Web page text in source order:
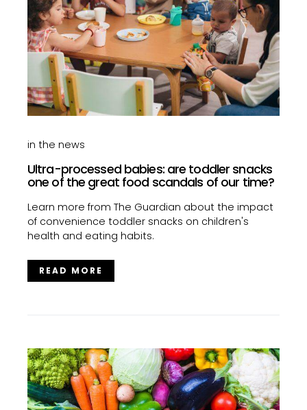
in the news
Ultra-processed babies: are toddler snacks
one of the great food scandals of our time?
Learn more from The Guardian about the impact
of convenience toddler snacks on children's
health and eating habits.
READ MORE